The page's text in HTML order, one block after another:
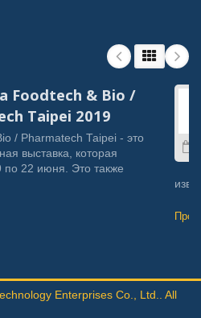
Foodtech & Bio /
Taipei 2019
/ Pharmatech Taipei - это
выставка, которая
по 22 июня. Это также
Enterprises Co., Ltd.. All